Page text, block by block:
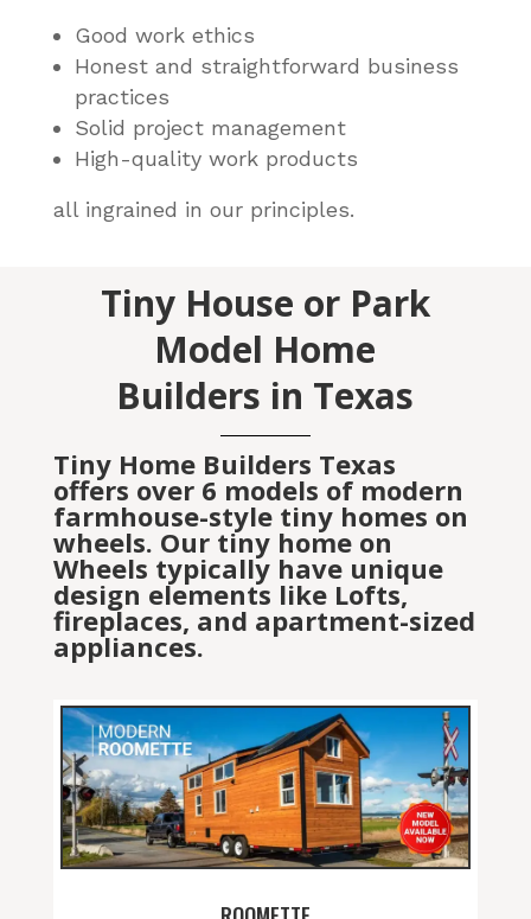
Good work ethics
Honest and straightforward business
practices
Solid project management
High-quality work products
all ingrained in our principles.
Tiny House or Park
Model Home
Builders in Texas
Tiny Home Builders Texas
offers over 6 models of modern
farmhouse-style tiny homes on
wheels. Our tiny home on
Wheels typically have unique
design elements like Lofts,
fireplaces, and apartment-sized
appliances.